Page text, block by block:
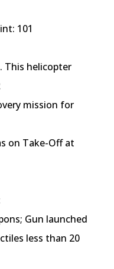
101
This helicopter
mission for
on Take-Off at
Gun launched
less than 20